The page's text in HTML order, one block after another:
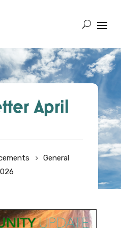
April
General